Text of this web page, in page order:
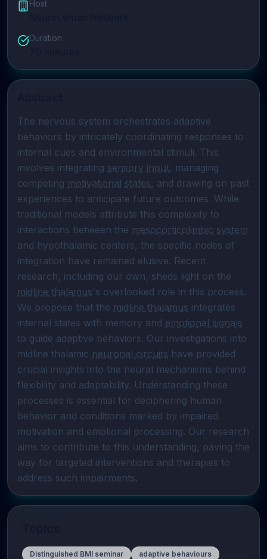
Host
Duration
The nervous system orchestrates adaptive
behaviors by intricately coordinating responses to
internal cues and environmental stimuli. This
involves integrating sensory input, managing
competing motivational states, and drawing on past
experiences to anticipate future outcomes. While
traditional models attribute this complexity to
interactions between the mesocorticolimbic system
and hypothalamic centers, the specific nodes of
integration have remained elusive. Recent
midline thalamus's overlooked role in this process.
We propose that the midline thalamus integrates
internal states with memory and emotional signals
to guide adaptive behaviors. Our investigations into
midline thalamic neuronal circuits have provided
crucial insights into the neural mechanisms behind
flexibility and adaptability. Understanding these
processes is essential for deciphering human
behavior and conditions marked by impaired
motivation and emotional processing. Our research
aims to contribute to this understanding, paving the
way for targeted interventions and therapies to
address such impairments.
Distinguished BMI seminar
adaptive behaviours